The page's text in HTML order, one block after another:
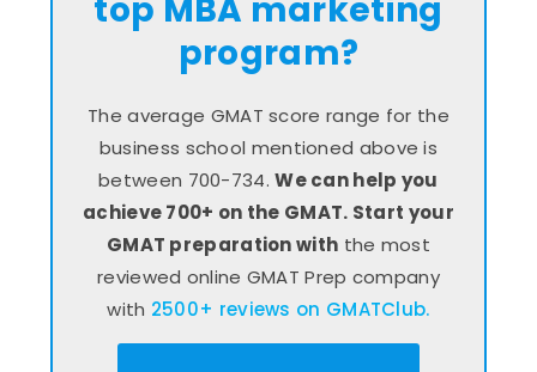
top MBA marketing
program?
The average GMAT score range for the
business school mentioned above is
between 700-734.We can help you
achieve 700+ on the GMAT. Start your
GMAT preparation with the most
reviewed online GMAT Prep company
with 2500+ reviews on GMATClub.